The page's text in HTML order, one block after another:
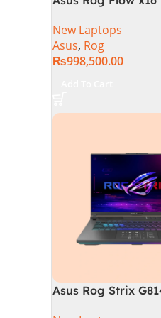
Gaming Laptop,
SSD , RTX 4070
Pro | Black
New Laptops
Asus, Rog
₨998,500.00
Asus Rog Strix